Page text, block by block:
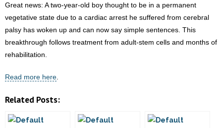
Faith
Yourself
Great news: A two-year-old boy thought to be in a permanent
vegetative state due to a cardiac arrest he suffered from cerebral
palsy has woken up and can now say simple sentences. This
breakthrough follows treatment from adult-stem cells and months of
rehabilitation.
Read more here
Related Posts: